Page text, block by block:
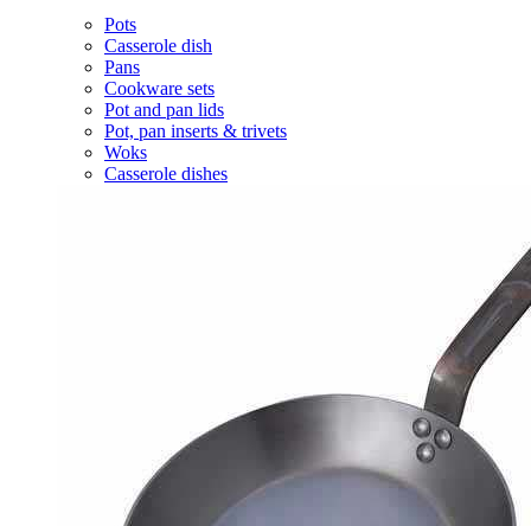
Pots
Casserole dish
Pans
Cookware sets
Pot and pan lids
Pot, pan inserts & trivets
Woks
Casserole dishes